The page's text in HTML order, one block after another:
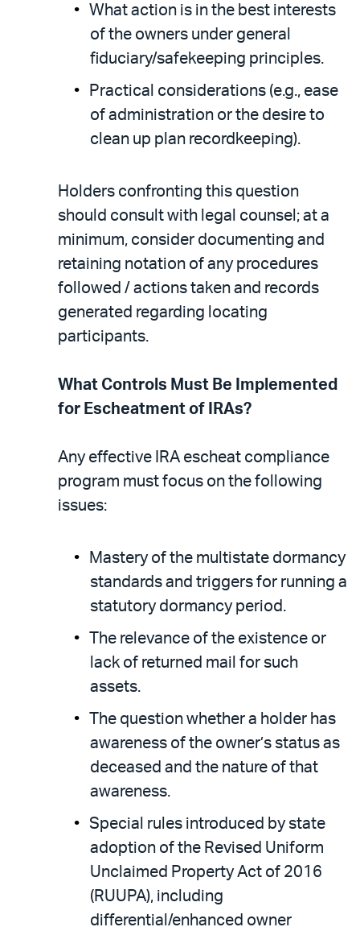
What action is in the best interests
of the owners under general
fiduciary/safekeeping principles.
Practical considerations (e.g., ease
of administration or the desire to
clean up plan recordkeeping).
Holders confronting this question
should consult with legal counsel; at a
minimum, consider documenting and
retaining notation of any procedures
followed / actions taken and records
generated regarding locating
participants.
What Controls Must Be Implemented
for Escheatment of IRAs?
Any effective IRA escheat compliance
program must focus on the following
issues:
Mastery of the multistate dormancy
standards and triggers for running a
statutory dormancy period.
The relevance of the existence or
lack of returned mail for such
assets.
The question whether a holder has
awareness of the owner’s status as
deceased and the nature of that
awareness.
Special rules introduced by state
adoption of the Revised Uniform
Unclaimed Property Act of 2016
(RUUPA), including
differential/enhanced owner